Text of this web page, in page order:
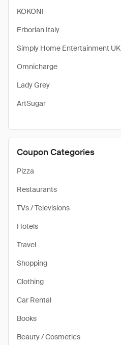
KOKONI
Erborian Italy
Simply Home Entertainment UK
Omnicharge
Lady Grey
ArtSugar
Coupon Categories
Pizza
Restaurants
TVs / Televisions
Hotels
Travel
Shopping
Clothing
Car Rental
Books
Beauty / Cosmetics